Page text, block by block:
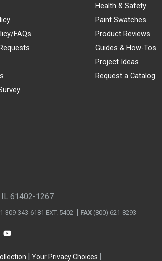
FAQs
Health & Safety
Paint Swatches
Product Reviews
Guides & How-Tos
Project Ideas
Request a Catalog
IL 61402-1267
309-343-6181 EXT. 5402 FAX (800) 621-8293
Your Privacy Choices